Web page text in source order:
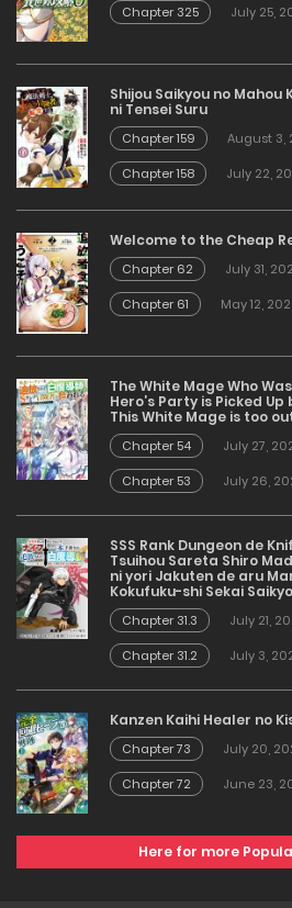
Chapter 325
July 25,
Shijou Saikyou no Mahou
ni Tensei Suru
Chapter 159
August 3,
Chapter 158
July 22,
Welcome to the Cheap
Chapter 62
July 31,
Chapter 61
May 12,
The White Mage Who
Hero’s Party is Picked
This White Mage is too
Chapter 54
July 27,
Chapter 53
July 26,
SSS Rank Dungeon de
Tsuihou Sareta Shiro
ni yori Jakuten de aru
Kokufuku-shi Sekai
Chapter 31.3
July 21,
Chapter 31.2
July 3,
Kanzen Kaihi Healer no
Chapter 73
July 20,
Chapter 72
June 23,
Here for more